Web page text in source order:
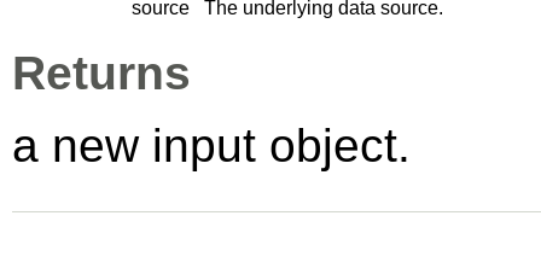
source The underlying data source.
Returns
a new input object.